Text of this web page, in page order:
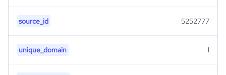
source_id 5252777
unique_domain 1